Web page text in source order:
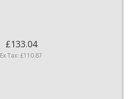
£133.04
Ex Tax: £110.87